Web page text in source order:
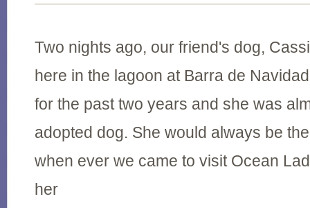
Two nights ago, our friend's dog,
here in the lagoon at Barra de
for the past two years and she was
adopted dog. She would always be
when ever we came to visit Ocean
her